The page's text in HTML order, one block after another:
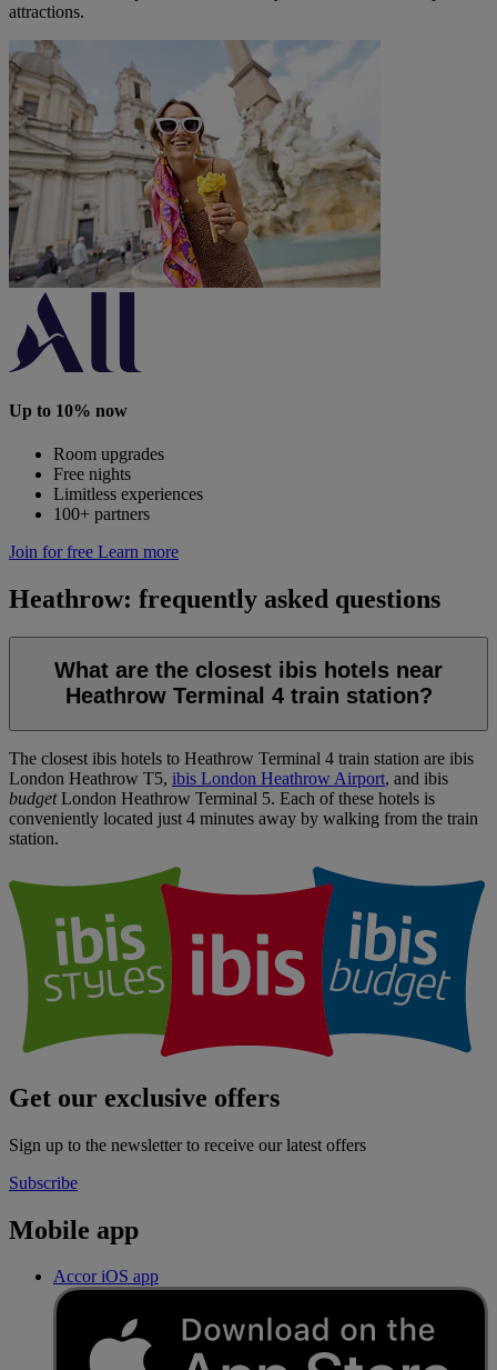
attractions.
Up to 10% now
Room upgrades
Free nights
Limitless experiences
100+ partners
Join for free Learn more
Heathrow: frequently asked questions
What are the closest ibis hotels near
Heathrow Terminal 4 train station?
The closest ibis hotels to Heathrow Terminal 4 train station are ibis
London Heathrow T5, ibis London Heathrow Airport, and ibis
budgetLondon Heathrow Terminal 5. Each of these hotels is
conveniently located just 4 minutes away by walking from the train
station.
Get our exclusive offers
Sign up to the newsletter to receive our latest offers
Subscribe
Mobile app
Accor iOS app